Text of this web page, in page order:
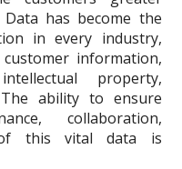
has become the
in every industry,
information,
property,
ability to ensure
collaboration,
of this vital data is